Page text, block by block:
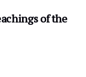
of the